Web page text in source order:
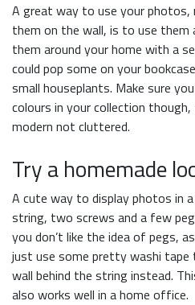
A great way to use your
them on the wall, is to use them
them around your home with a
could pop some on your
small houseplants. Make sure
colours in your collection
modern not cluttered.
Try a homemade
A cute way to display photos in
string, two screws and a few
you don’t like the idea of pegs,
just use some pretty washi
wall behind the string instead.
also works well in a home office.